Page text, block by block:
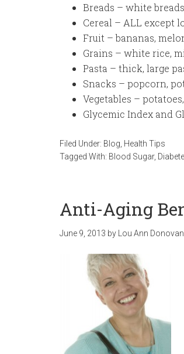
Breads – white
Cereal – ALL except
Fruit – bananas,
Grains – white rice,
Pasta – thick, large
Snacks – popcorn,
Vegetables –
Glycemic Index and
Filed Under: Blog Health Tips
Tagged With: Blood Sugar,
Anti-Aging
June 9, 2013 by Lou Ann Donovan